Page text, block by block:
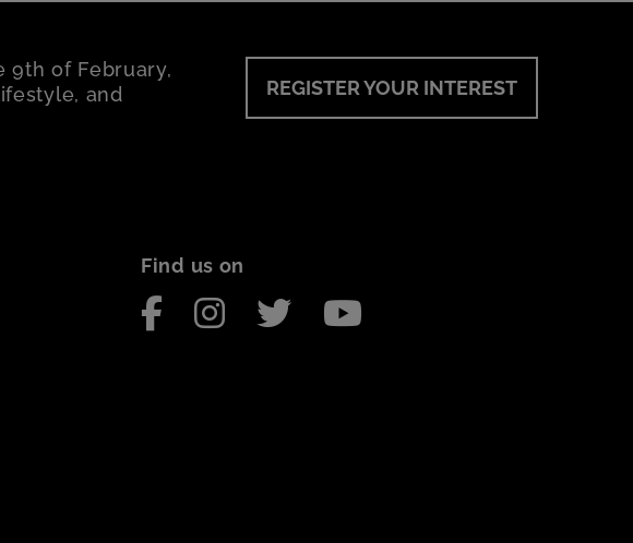
9th of February,
and
REGISTER YOUR INTEREST
Find us on